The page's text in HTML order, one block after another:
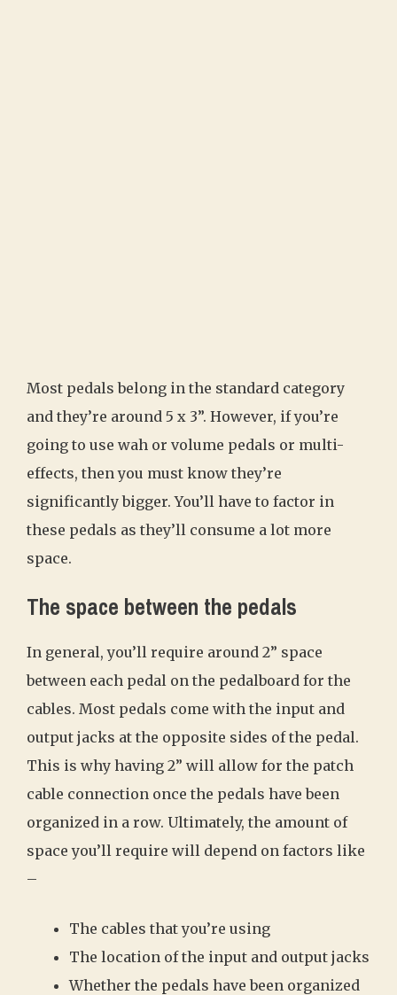
Most pedals belong in the standard category
and they’re around 5 x 3”. However, if you’re
going to use wah or volume pedals or multi-
effects, then you must know they’re
significantly bigger. You’ll have to factor in
these pedals as they’ll consume a lot more
space.
The space between the pedals
In general, you’ll require around 2” space
between each pedal on the pedalboard for the
cables. Most pedals come with the input and
output jacks at the opposite sides of the pedal.
This is why having 2” will allow for the patch
cable connection once the pedals have been
organized in a row. Ultimately, the amount of
space you’ll require will depend on factors like
–
The cables that you’re using
The location of the input and output jacks
Whether the pedals have been organized